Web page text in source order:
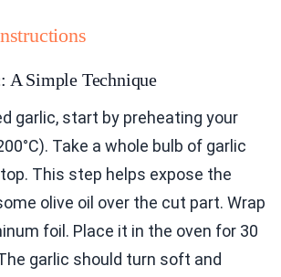
A Simple Technique
garlic, start by preheating your
Take a whole bulb of garlic
This step helps expose the
olive oil over the cut part. Wrap
foil. Place it in the oven for 30
garlic should turn soft and